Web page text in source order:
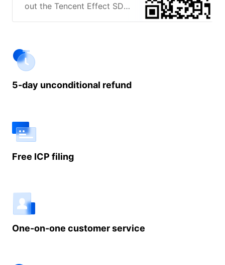
out the Tencent Effect SDK
5-day unconditional refund
Free ICP filing
One-on-one customer service